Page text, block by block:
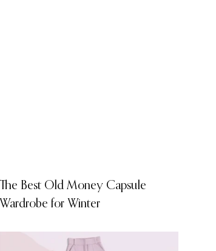
The Best Old Money Capsule
Wardrobe for Winter